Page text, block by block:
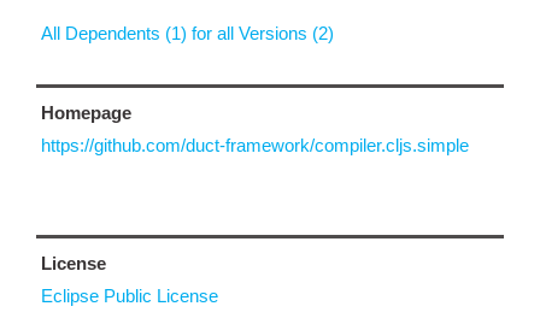
All Dependents (1) for all Versions (2)
Homepage
https://github.com/duct-framework/compiler.cljs.simple
License
Eclipse Public License